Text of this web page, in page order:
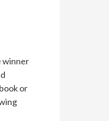
winner
or